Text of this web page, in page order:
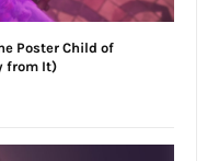
Poster Child of
from It)